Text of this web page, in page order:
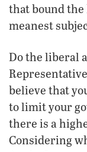
that bound
meanest
Do the liberal
believe that
to limit your
there is a
Considering